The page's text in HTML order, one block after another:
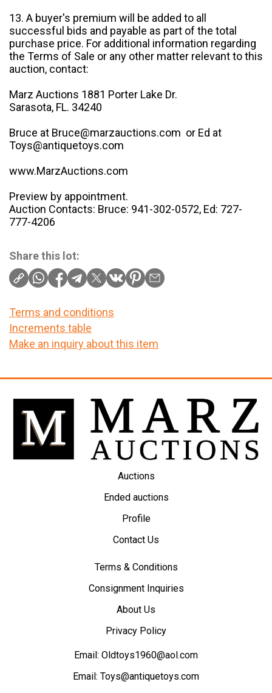
13. A buyer's premium will be added to all
successful bids and payable as part of the total
purchase price. For additional information regarding
the Terms of Sale or any other matter relevant to this
auction, contact:
Marz Auctions 1881 Porter Lake Dr.
Sarasota, FL. 34240
Bruce at Bruce@marzauctions.com or Ed at
Toys@antiquetoys.com
www.MarzAuctions.com
Preview by appointment.
Auction Contacts: Bruce: 941-302-0572, Ed: 727-
777-4206
Share this lot:
Terms and conditions
Increments table
Make an inquiry about this item
Auctions
Ended auctions
Profile
Contact Us
Terms & Conditions
Consignment Inquiries
About Us
Privacy Policy
Email: Oldtoys1960@aol.com
Email: Toys@antiquetoys.com